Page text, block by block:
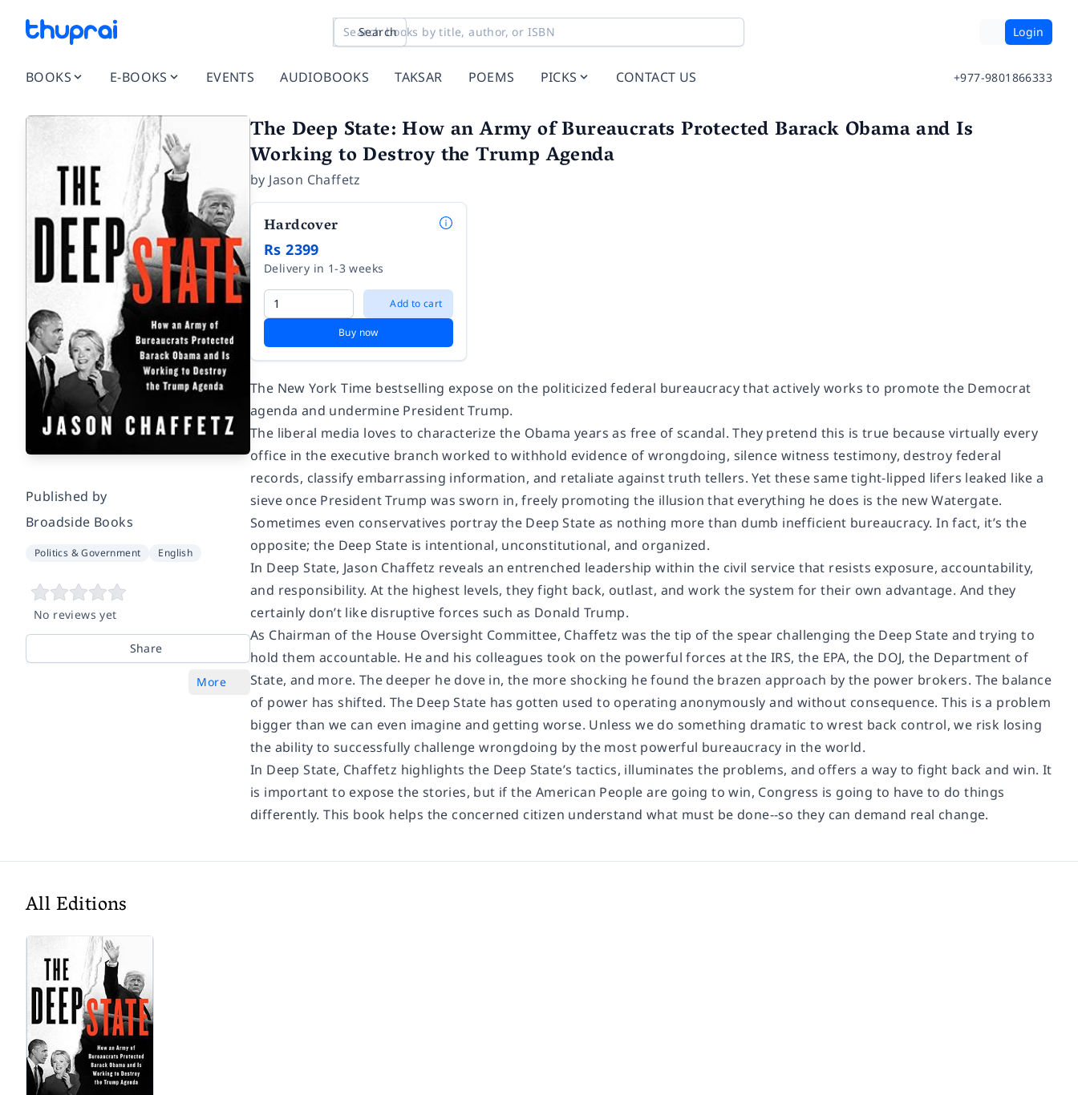
Search Login
BOOKS E-BOOKS EVENTS AUDIOBOOKS TAKSAR POEMS PICKS CONTACT US +977-9801866333
Published by
Broadside Books
Politics & Government English
No reviews yet
Share
More
The Deep State: How an Army of Bureaucrats Protected Barack Obama and Is
Working to Destroy the Trump Agenda
by Jason Chaffetz
Hardcover
Rs 2399
Delivery in 1-3 weeks
Add to cart
Buy now
The New York Time bestselling expose on the politicized federal bureaucracy that actively works to promote the Democrat
agenda and undermine President Trump.
The liberal media loves to characterize the Obama years as free of scandal. They pretend this is true because virtually every
office in the executive branch worked to withhold evidence of wrongdoing, silence witness testimony, destroy federal
records, classify embarrassing information, and retaliate against truth tellers. Yet these same tight-lipped lifers leaked like a
sieve once President Trump was sworn in, freely promoting the illusion that everything he does is the new Watergate.
Sometimes even conservatives portray the Deep State as nothing more than dumb inefficient bureaucracy. In fact, it’s the
opposite; the Deep State is intentional, unconstitutional, and organized.
In Deep State, Jason Chaffetz reveals an entrenched leadership within the civil service that resists exposure, accountability,
and responsibility. At the highest levels, they fight back, outlast, and work the system for their own advantage. And they
certainly don’t like disruptive forces such as Donald Trump.
As Chairman of the House Oversight Committee, Chaffetz was the tip of the spear challenging the Deep State and trying to
hold them accountable. He and his colleagues took on the powerful forces at the IRS, the EPA, the DOJ, the Department of
State, and more. The deeper he dove in, the more shocking he found the brazen approach by the power brokers. The balance
of power has shifted. The Deep State has gotten used to operating anonymously and without consequence. This is a problem
bigger than we can even imagine and getting worse. Unless we do something dramatic to wrest back control, we risk losing
the ability to successfully challenge wrongdoing by the most powerful bureaucracy in the world.
In Deep State, Chaffetz highlights the Deep State’s tactics, illuminates the problems, and offers a way to fight back and win. It
is important to expose the stories, but if the American People are going to win, Congress is going to have to do things
differently. This book helps the concerned citizen understand what must be done--so they can demand real change.
All Editions